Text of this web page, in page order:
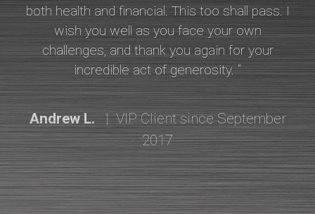
both health and financial. This too shall pass. I
wish you well as you face your own
challenges, and thank you again for your
incredible act of generosity. “
Andrew L. | VIP Client since September
2017